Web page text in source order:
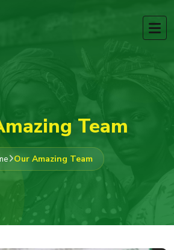
Team
Our Amazing Team